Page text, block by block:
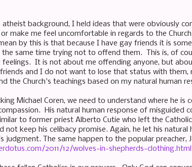
atheist background, I held ideas that were obviously
make me feel uncomfortable in regards to the
by this is that because I have gay friends it is
same time trying not to offend them. This is, of
It is not about me offending anyone, but
and I do not want to lose that status with them,
the Church's teachings based on my natural human
Michael Coren, we need to understand where he
His natural human response of misguided
to former priest Alberto Cutie who left the
not keep his celibacy promise. Again, he let his
judgment. The same happen to the popular preacher,
2011/12/wolves-in-shepherds-clothing.html